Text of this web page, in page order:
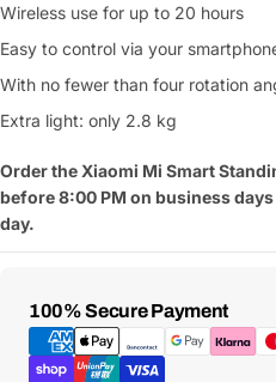
Wireless use for up to 20 hours
Easy to control via your
With no fewer than four rotation
Extra light: only 2.8 kg
Order the Xiaomi Mi Smart
before 8:00 PM on business
day.
100% Secure Payment
Payment
Methods
Share
Your
name
Your
Phone
Fields marked with * are